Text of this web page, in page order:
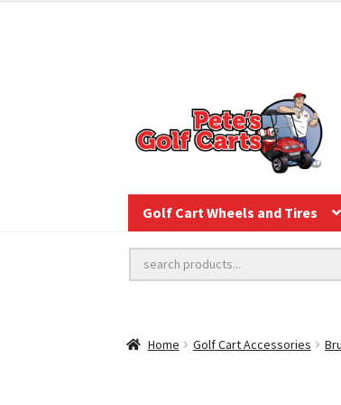
Golf Cart Wheels and Tires
Home Golf Cart Accessories